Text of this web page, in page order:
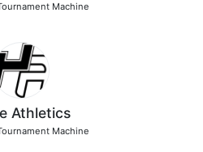
Machine
Athletics
Machine